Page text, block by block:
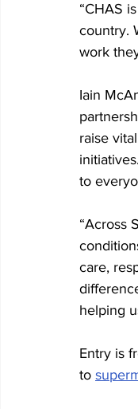
“CHAS
country.
work
Iain
raise
to
“Across
care,
helping
Entry is
to